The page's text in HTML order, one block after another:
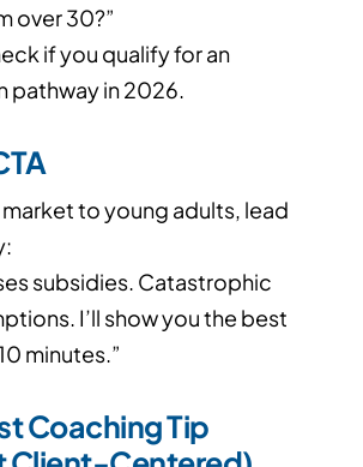
over 30?”
if you qualify for an
pathway in 2026.
to young adults, lead
subsidies. Catastrophic
I’ll show you the best
minutes.”
Coaching Tip